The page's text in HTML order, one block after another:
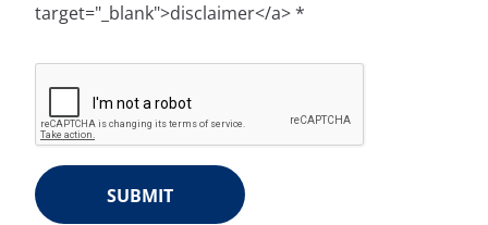
target="_blank">disclaimer</a> *